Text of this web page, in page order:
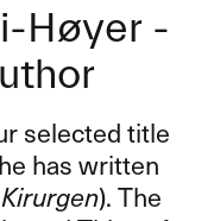
Høyer -
selected title
has written
Kirurgen). The